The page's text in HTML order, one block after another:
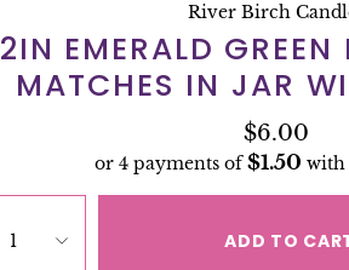
River Birch
2IN EMERALD GREEN
MATCHES IN JAR
$6.00
or 4 payments of$1.50 with
1 ADD TO